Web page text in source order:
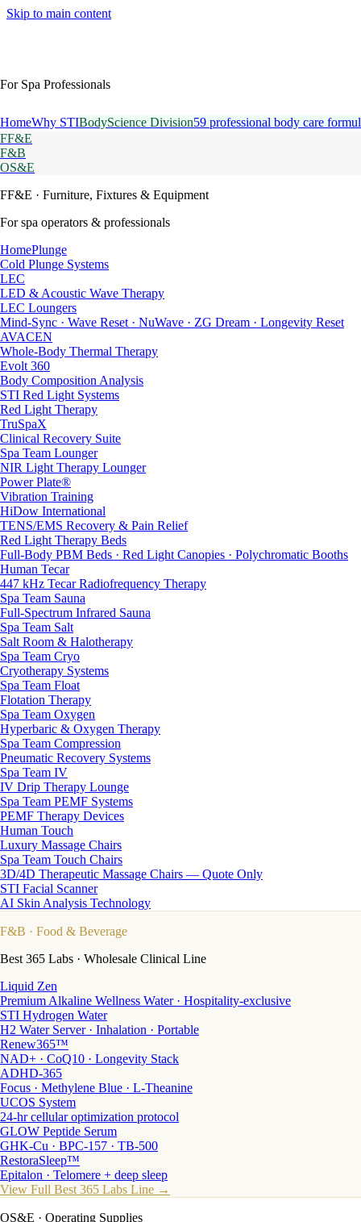
Skip to main content
For Spa Professionals
HomeWhy STIBodyScience Division59 professional body care
FF&E
F&B
OS&E
FF&E · Furniture, Fixtures & Equipment
For spa operators & professionals
HomePlunge
Cold Plunge Systems
LEC
LED & Acoustic Wave Therapy
LEC Loungers
Mind-Sync · Wave Reset · NuWave · ZG Dream · Longevity Reset
AVACEN
Whole-Body Thermal Therapy
Evolt 360
Body Composition Analysis
STI Red Light Systems
Red Light Therapy
TruSpaX
Clinical Recovery Suite
Spa Team Lounger
NIR Light Therapy Lounger
Power Plate®
Vibration Training
HiDow International
TENS/EMS Recovery & Pain Relief
Red Light Therapy Beds
Full-Body PBM Beds · Red Light Canopies · Polychromatic Booths
Human Tecar
447 kHz Tecar Radiofrequency Therapy
Spa Team Sauna
Full-Spectrum Infrared Sauna
Spa Team Salt
Salt Room & Halotherapy
Spa Team Cryo
Cryotherapy Systems
Spa Team Float
Flotation Therapy
Spa Team Oxygen
Hyperbaric & Oxygen Therapy
Spa Team Compression
Pneumatic Recovery Systems
Spa Team IV
IV Drip Therapy Lounge
Spa Team PEMF Systems
PEMF Therapy Devices
Human Touch
Luxury Massage Chairs
Spa Team Touch Chairs
3D/4D Therapeutic Massage Chairs — Quote Only
STI Facial Scanner
AI Skin Analysis Technology
F&B · Food & Beverage
Best 365 Labs · Wholesale Clinical Line
Liquid Zen
Premium Alkaline Wellness Water · Hospitality-exclusive
STI Hydrogen Water
H2 Water Server · Inhalation · Portable
Renew365™
NAD+ · CoQ10 · Longevity Stack
ADHD-365
Focus · Methylene Blue · L-Theanine
UCOS System
24-hr cellular optimization protocol
GLOW Peptide Serum
GHK-Cu · BPC-157 · TB-500
RestoraSleep™
Epitalon · Telomere + deep sleep
View Full Best 365 Labs Line →
OS&E · Operating Supplies